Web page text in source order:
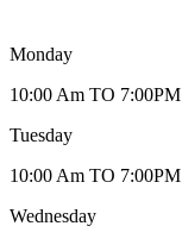
Monday
10:00 Am TO 7:00PM
Tuesday
10:00 Am TO 7:00PM
Wednesday